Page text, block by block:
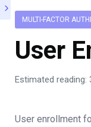
MULTI-FACTOR
User
Estimated reading:
User enrollment